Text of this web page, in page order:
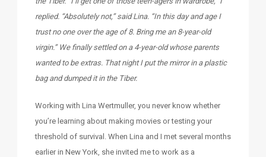
replied. “Absolutely not,” said Lina. “In this day and age I
trust no one over the age of 8. Bring me an 8-year-old
virgin.” We finally settled on a 4-year-old whose parents
wanted to be extras. That night I put the mirror in a plastic
bag and dumped it in the Tiber.
Working with Lina Wertmuller, you never know whether
you’re learning about making movies or testing your
threshold of survival. When Lina and I met several months
earlier in New York, she invited me to work as a